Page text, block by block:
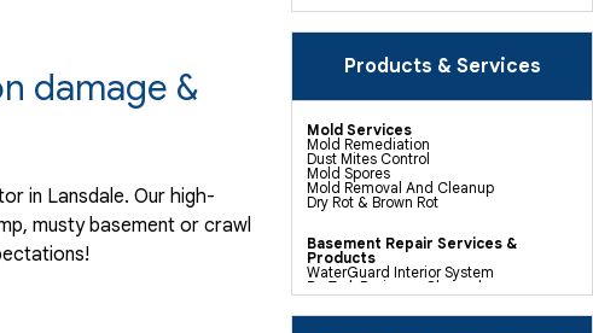
Products & Services
Mold Services
Mold Remediation
Dust Mites Control
Mold Spores
Mold Removal And Cleanup
Dry Rot & Brown Rot
Basement Repair Services &
Products
WaterGuard Interior System
DryTrak Drainage Channel
TrenchDrain Drain Grate
IceGuard Discharge Line
damage &
in Lansdale. Our high-
musty basement or crawl